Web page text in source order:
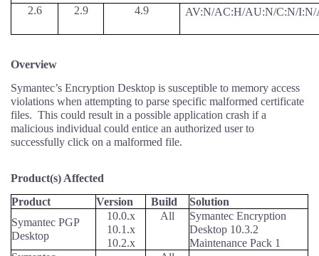
2.6 2.9 4.9 AV:N/AC:H/AU:N/C:N/I:N/
Overview
Symantec’s Encryption Desktop is susceptible to memory access
violations when attempting to parse specific malformed certificate
files. This could result in a possible application crash if a
malicious individual could entice an authorized user to
successfully click on a malformed file.
Product(s) Affected
Product
Version Build
Solution
Symantec PGP
Desktop
10.0.x
10.1.x
10.2.x
All
Symantec Encryption
Desktop 10.3.2
Maintenance Pack 1